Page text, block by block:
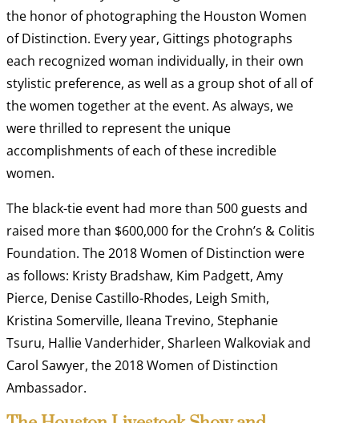
the honor of photographing the Houston Women
of Distinction. Every year, Gittings photographs
each recognized woman individually, in their own
stylistic preference, as well as a group shot of all of
the women together at the event. As always, we
were thrilled to represent the unique
accomplishments of each of these incredible
women.
The black-tie event had more than 500 guests and
raised more than $600,000 for the Crohn’s & Colitis
Foundation. The 2018 Women of Distinction were
as follows: Kristy Bradshaw, Kim Padgett, Amy
Pierce, Denise Castillo-Rhodes, Leigh Smith,
Kristina Somerville, Ileana Trevino, Stephanie
Tsuru, Hallie Vanderhider, Sharleen Walkoviak and
Carol Sawyer, the 2018 Women of Distinction
Ambassador.